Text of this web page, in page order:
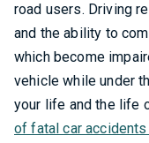
road users. Driving
and the ability to
which become
vehicle while under
your life and the life
of fatal car